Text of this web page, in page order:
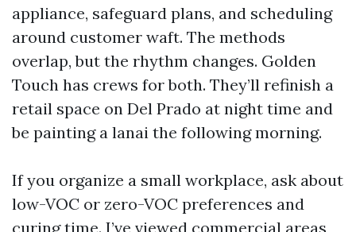
appliance, safeguard plans, and scheduling
around customer waft. The methods
overlap, but the rhythm changes. Golden
Touch has crews for both. They’ll refinish a
retail space on Del Prado at night time and
be painting a lanai the following morning.
If you organize a small workplace, ask about
low-VOC or zero-VOC preferences and
curing time. I’ve viewed commercial areas